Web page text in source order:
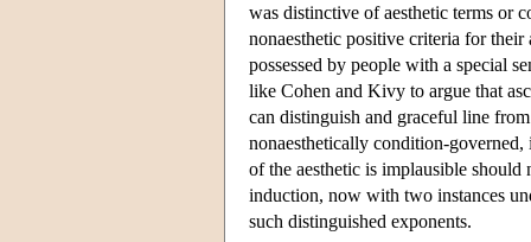
was distinctive of aesthetic terms or
nonaesthetic positive criteria for
possessed by people with a special
like Cohen and Kivy to argue that
can distinguish and graceful line
nonaesthetically condition-
of the aesthetic is implausible should
induction, now with two instances
such distinguished exponents.